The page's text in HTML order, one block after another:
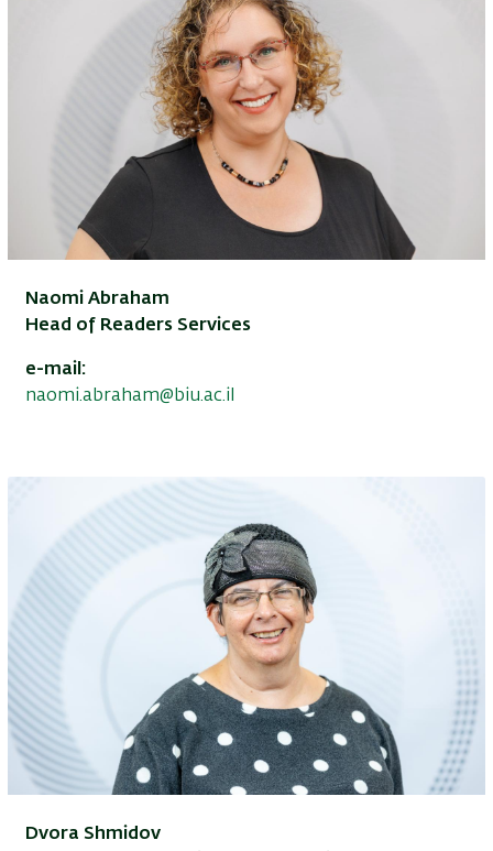
Naomi Abraham
Head of Readers Services
e-mail:
naomi.abraham@biu.ac.il
Dvora Shmidov